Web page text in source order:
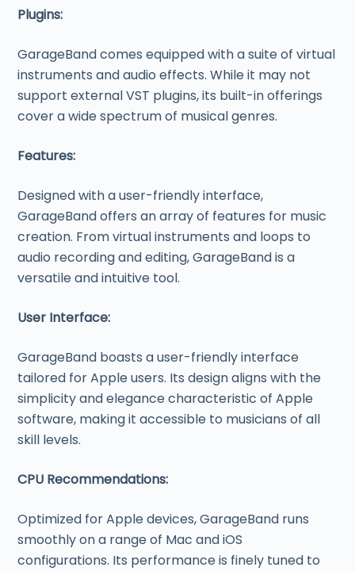
Plugins:
GarageBand comes equipped with a suite of virtual
instruments and audio effects. While it may not
support external VST plugins, its built-in offerings
cover a wide spectrum of musical genres.
Features:
Designed with a user-friendly interface,
GarageBand offers an array of features for music
creation. From virtual instruments and loops to
audio recording and editing, GarageBand is a
versatile and intuitive tool.
User Interface:
GarageBand boasts a user-friendly interface
tailored for Apple users. Its design aligns with the
simplicity and elegance characteristic of Apple
software, making it accessible to musicians of all
skill levels.
CPU Recommendations:
Optimized for Apple devices, GarageBand runs
smoothly on a range of Mac and iOS
configurations. Its performance is finely tuned to